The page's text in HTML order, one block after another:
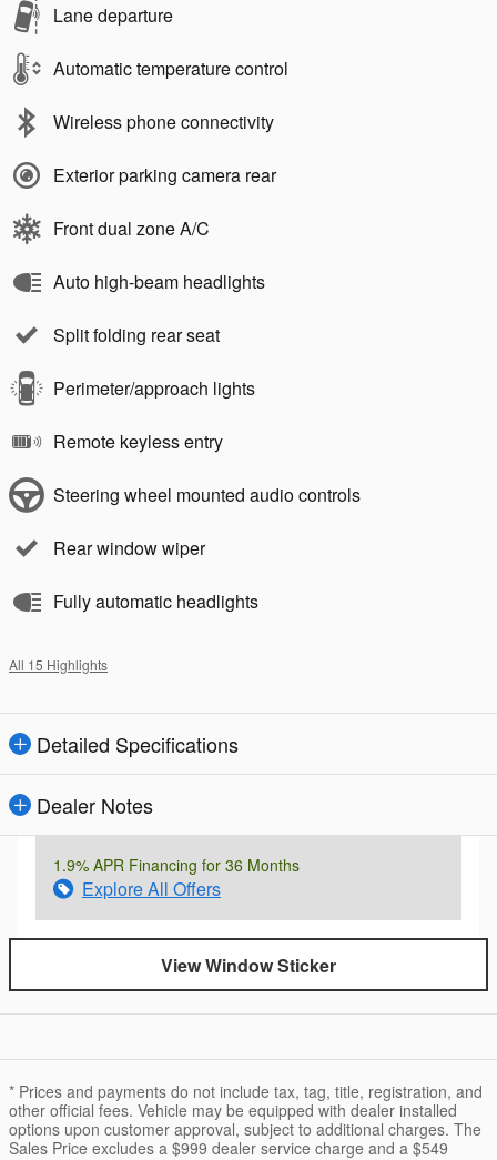
Lane departure
Automatic temperature control
Wireless phone connectivity
Exterior parking camera rear
Front dual zone A/C
Auto high-beam headlights
Split folding rear seat
Perimeter/approach lights
Remote keyless entry
Steering wheel mounted audio controls
Rear window wiper
Fully automatic headlights
All 15 Highlights
Detailed Specifications
Dealer Notes
1.9% APR Financing for 36 Months
Explore All Offers
View Window Sticker
* Prices and payments do not include tax, tag, title, registration, and
other official fees. Vehicle may be equipped with dealer installed
options upon customer approval, subject to additional charges. The
Sales Price excludes a $999 dealer service charge and a $549